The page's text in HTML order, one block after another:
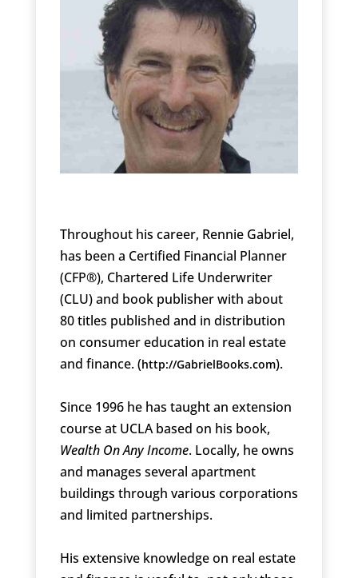
Throughout his career, Rennie Gabriel,
has been a Certified Financial Planner
(CFP®), Chartered Life Underwriter
(CLU) and book publisher with about
80 titles published and in distribution
on consumer education in real estate
and finance. (http://GabrielBooks.com).
Since 1996 he has taught an extension
course at UCLA based on his book,
Wealth On Any Income. Locally, he owns
and manages several apartment
buildings through various corporations
and limited partnerships.
His extensive knowledge on real estate